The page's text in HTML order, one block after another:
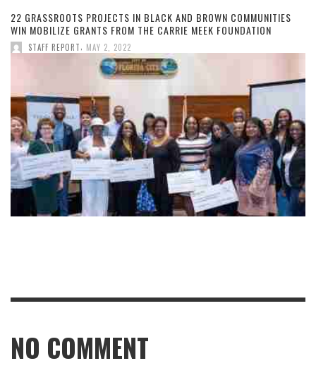
22 GRASSROOTS PROJECTS IN BLACK AND BROWN COMMUNITIES
WIN MOBILIZE GRANTS FROM THE CARRIE MEEK FOUNDATION
STAFF REPORT, MAY 2, 2022
NO COMMENT